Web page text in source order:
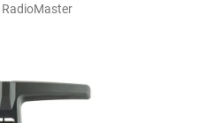
RadioMaster